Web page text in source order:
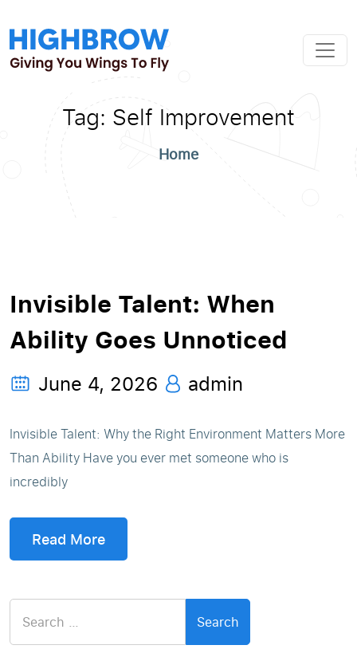
Tag: Self Improvement
Home
Invisible Talent: When
Ability Goes Unnoticed
June 4, 2026 admin
Invisible Talent: Why the Right Environment Matters More
Than Ability Have you ever met someone who is
incredibly
Read More
for: